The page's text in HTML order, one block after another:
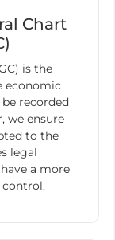
Chart
is the
economic
recorded
we ensure
to the
legal
a more
control.